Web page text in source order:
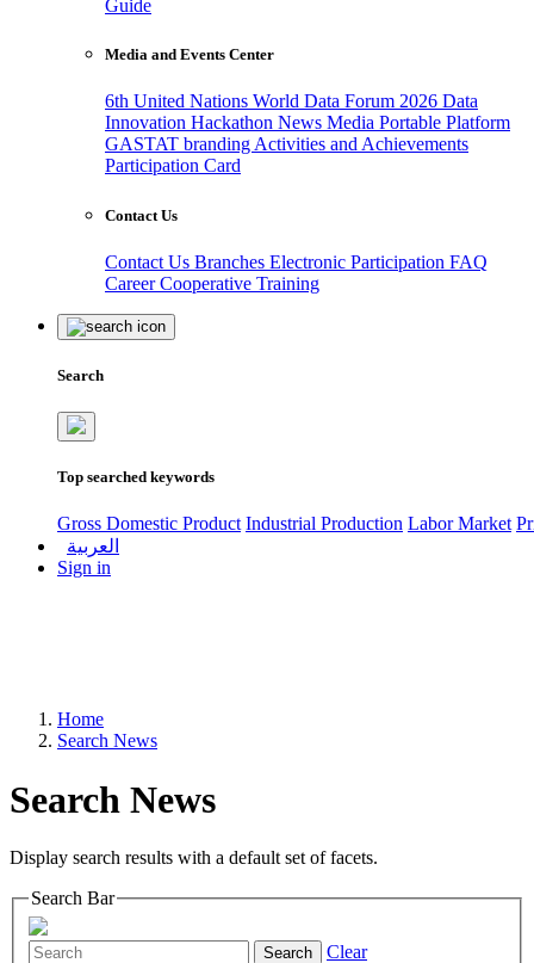
Guide
Media and Events Center
6th United Nations World Data Forum 2026 Data
Innovation Hackathon News Media Portable Platform
GASTAT branding Activities and Achievements
Participation Card
Contact Us
Contact Us Branches Electronic Participation FAQ
CareerCooperative Training
Search
Top searched keywords
Gross Domestic Product Industrial Production Labor Market
العربية
Sign in
Home
Search News
Search News
Display search results with a default set of facets.
Search Bar
Search Clear